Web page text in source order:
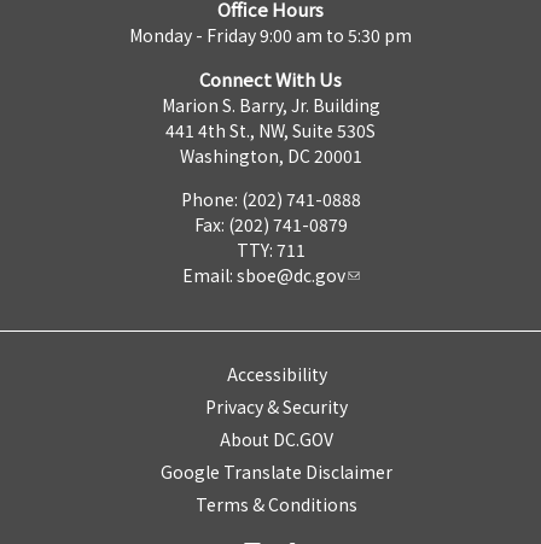
Office Hours
Monday - Friday 9:00 am to 5:30 pm
Connect With Us
Marion S. Barry, Jr. Building
441 4th St., NW, Suite 530S
Washington, DC 20001
Phone: (202) 741-0888
Fax: (202) 741-0879
TTY: 711
Email: sboe@dc.gov
Accessibility
Privacy & Security
About DC.GOV
Google Translate Disclaimer
Terms & Conditions